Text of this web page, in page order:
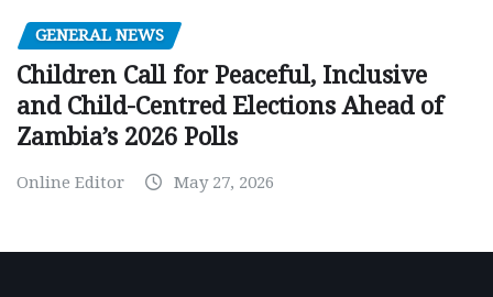
GENERAL NEWS
Children Call for Peaceful, Inclusive
and Child-Centred Elections Ahead of
Zambia’s 2026 Polls
Online Editor May 27, 2026